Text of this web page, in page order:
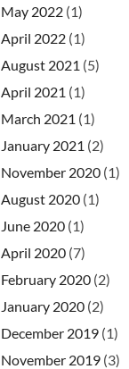
May 2022(1)
April 2022(1)
August 2021 (5)
April 2021 (1)
March 2021 (1)
January 2021 (2)
November 2020(1)
August 2020(1)
June 2020(1)
April 2020(7)
February 2020(2)
January 2020(2)
December 2019(1)
November 2019(3)